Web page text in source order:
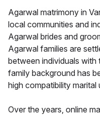
Agarwal matrimony in
local communities and
Agarwal brides and
Agarwal families are
between individuals with
family background has
high compatibility marital
Over the years, online